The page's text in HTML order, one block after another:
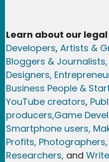
Learn about our
Developers, Artists &
Bloggers & Journalists,
Designers,
Business People &
YouTube creators,
producers,Game
Smartphone users,
Profits, Photographers,
Researchers, and